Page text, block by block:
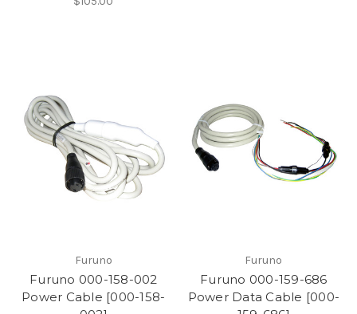
Furuno
Furuno 000-158-002
Power Cable [000-158-
Furuno
Furuno 000-159-686
Power Data Cable [000-